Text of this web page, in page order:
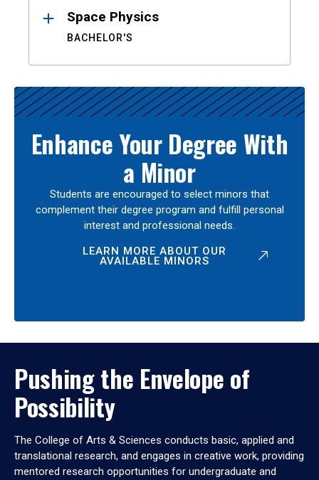
Space Physics
BACHELOR'S
Enhance Your Degree With
a Minor
Students are encouraged to select minors that
complement their degree program and fulfill personal
interest and professional needs.
LEARN MORE ABOUT OUR
AVAILABLE MINORS
Pushing the Envelope of
Possibility
The College of Arts & Sciences conducts basic, applied and
translational research, and engages in creative work, providing
mentored research opportunities for undergraduate and